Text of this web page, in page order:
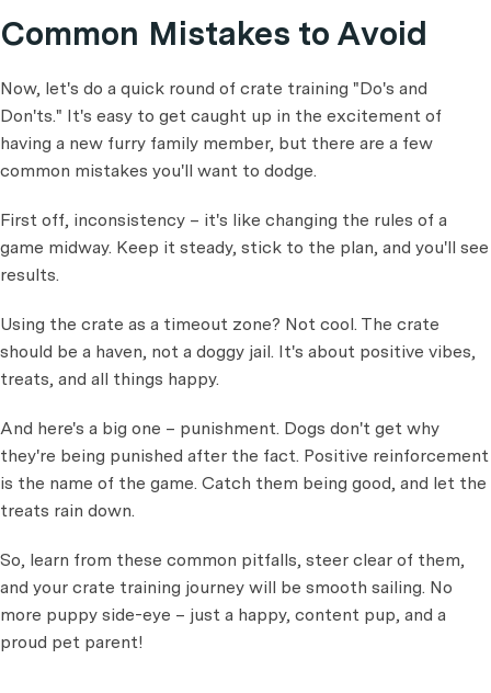
Common Mistakes to Avoid
Now, let's do a quick round of crate training "Do's and
Don'ts." It's easy to get caught up in the excitement of
having a new furry family member, but there are a few
common mistakes you'll want to dodge.
First off, inconsistency – it's like changing the rules of a
game midway. Keep it steady, stick to the plan, and you'll see
results.
Using the crate as a timeout zone? Not cool. The crate
should be a haven, not a doggy jail. It's about positive vibes,
treats, and all things happy.
And here's a big one – punishment. Dogs don't get why
they're being punished after the fact. Positive reinforcement
is the name of the game. Catch them being good, and let the
treats rain down.
So, learn from these common pitfalls, steer clear of them,
and your crate training journey will be smooth sailing. No
more puppy side-eye – just a happy, content pup, and a
proud pet parent!